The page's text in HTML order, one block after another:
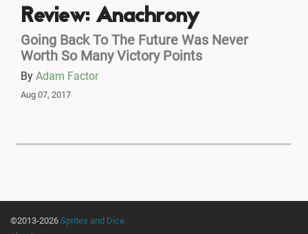
Review: Anachrony
Going Back To The Future Was Never
Worth So Many Victory Points
By Adam Factor
Aug 07, 2017
©2013-2026 Sprites and Dice